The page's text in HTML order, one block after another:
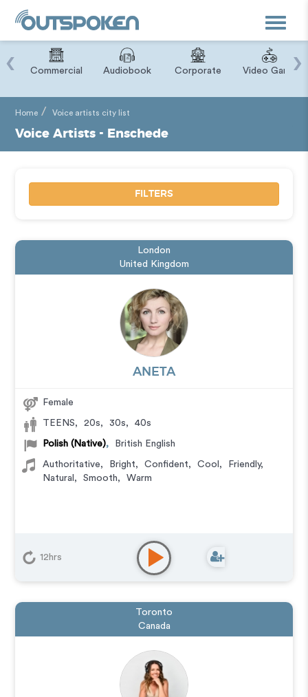
Toggle
Commercial Audiobook Corporate Video Game
‹ ›
Home Voice artists city list
Voice Artists - Enschede
FILTERS
London
United Kingdom
ANETA
Female
TEENS, 20s, 30s, 40s
Polish (Native), British English
Authoritative, Bright, Confident, Cool , Friendly,
Natural , Smooth, Warm
12hrs
Toronto
Canada